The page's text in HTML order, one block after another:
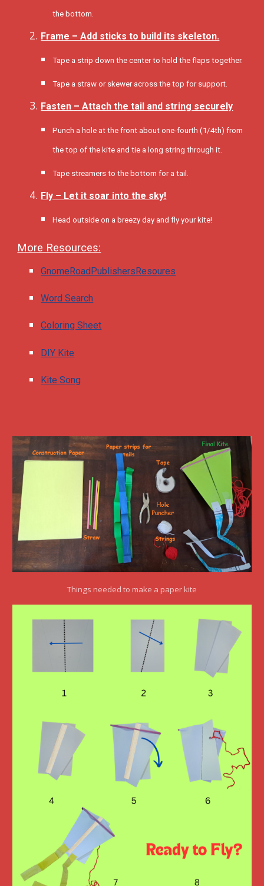
the bottom.
Frame – Add sticks to build its skeleton.
Tape a strip down the center to hold the flaps together.
Tape a straw or skewer across the top for support.
Fasten – Attach the tail and string securely
Punch a hole at the front about one-fourth (1/4th) from
the top of the kite and tie a long string through it.
Tape streamers to the bottom for a tail.
Fly – Let it soar into the sky!
Head outside on a breezy day and fly your kite!
More Resources:
GnomeRoadPublishersResoures
Word Search
Coloring Sheet
DIY Kite
Kite Song
Things needed to make a paper kite